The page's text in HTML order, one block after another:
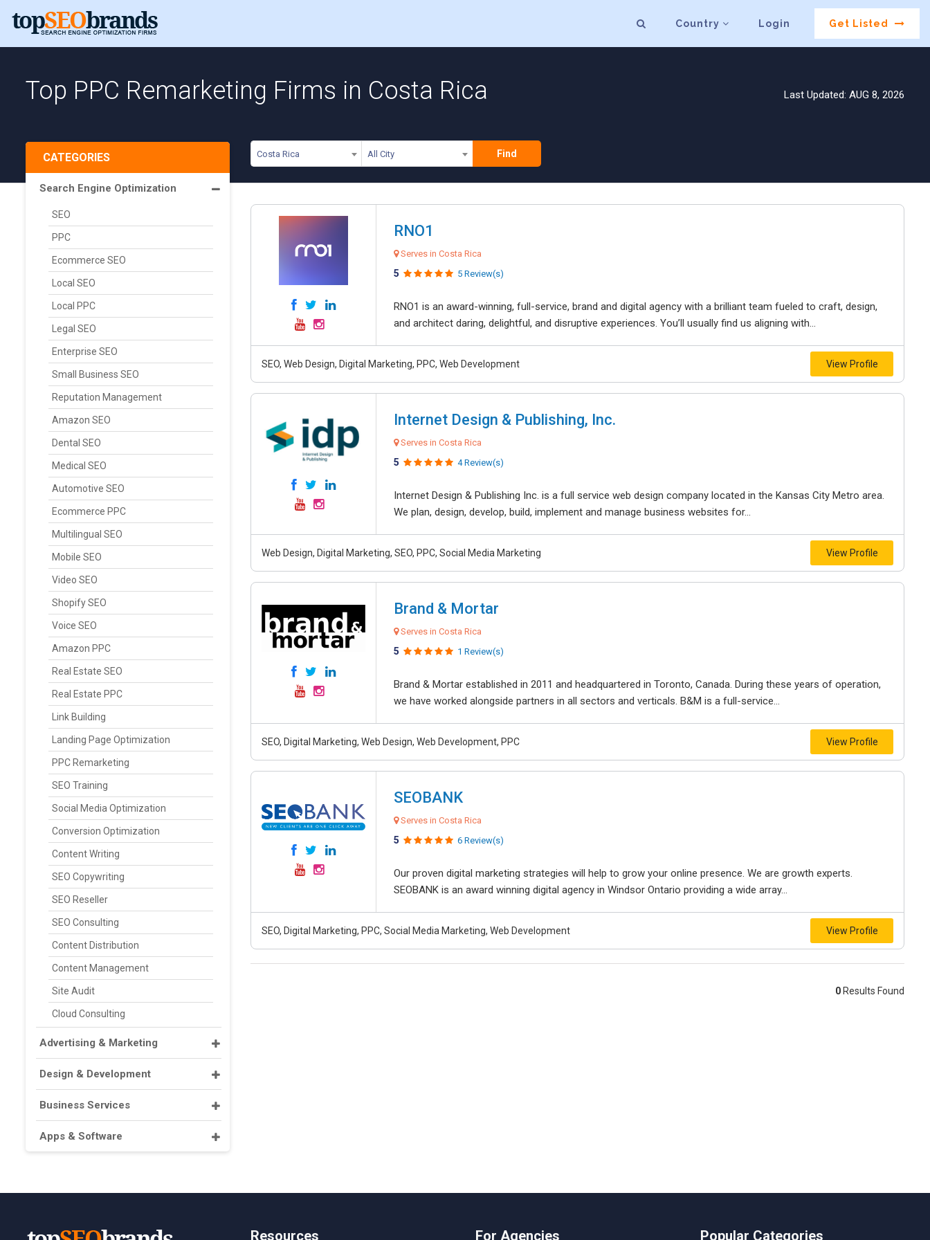
Country Login Get Listed
Top PPC Remarketing Firms in Costa Rica Last Updated: AUG 8, 2026
Costa Rica All City Find
CATEGORIES
Search Engine Optimization
SEO
PPC
Ecommerce SEO
Local SEO
Local PPC
Legal SEO
Enterprise SEO
Small Business SEO
Reputation Management
Amazon SEO
Dental SEO
Medical SEO
Automotive SEO
Ecommerce PPC
Multilingual SEO
Mobile SEO
Video SEO
Shopify SEO
Voice SEO
Amazon PPC
Real Estate SEO
Real Estate PPC
Link Building
Landing Page Optimization
PPC Remarketing
SEO Training
Social Media Optimization
Conversion Optimization
Content Writing
SEO Copywriting
SEO Reseller
SEO Consulting
Content Distribution
Content Management
Site Audit
Cloud Consulting
Advertising & Marketing
Design & Development
Business Services
Apps & Software
RNO1
Serves in Costa Rica
5 5 Review(s)
RNO1 is an award-winning, full-service, brand and digital agency with a brilliant team fueled to craft, design,
and architect daring, delightful, and disruptive experiences. You’ll usually find us aligning with...
SEO, Web Design, Digital Marketing, PPC, Web Development View Profile
Internet Design & Publishing, Inc.
Serves in Costa Rica
5 4 Review(s)
Internet Design & Publishing Inc. is a full service web design company located in the Kansas City Metro area.
We plan, design, develop, build, implement and manage business websites for...
Web Design, Digital Marketing, SEO, PPC, Social Media Marketing View Profile
Brand & Mortar
Serves in Costa Rica
5 1 Review(s)
Brand & Mortar established in 2011 and headquartered in Toronto, Canada. During these years of operation,
we have worked alongside partners in all sectors and verticals. B&M is a full-service...
SEO, Digital Marketing, Web Design, Web Development, PPC View Profile
SEOBANK
Serves in Costa Rica
5 6 Review(s)
Our proven digital marketing strategies will help to grow your online presence. We are growth experts.
SEOBANK is an award winning digital agency in Windsor Ontario providing a wide array...
SEO, Digital Marketing, PPC, Social Media Marketing, Web Development View Profile
0 Results Found
Resources For Agencies Popular Categories